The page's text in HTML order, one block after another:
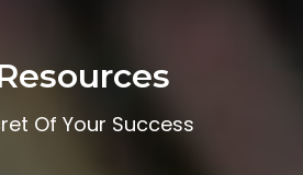
Of Your Success